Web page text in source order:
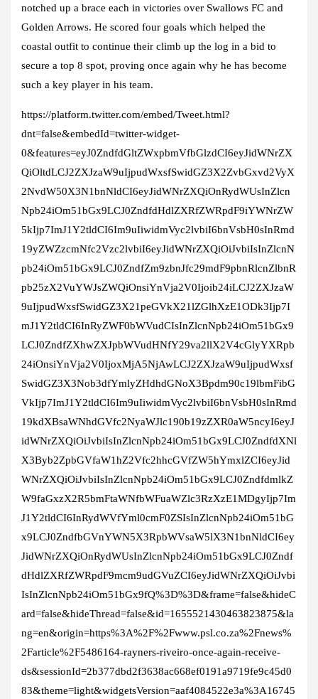
notched up a brace each in victories over Swallows FC and
Golden Arrows. He scored four goals which helped the
coastal outfit to continue their climb up the log in a bid to
secure a top 8 spot, proving once again why he has become
such a key player in his team.
https://platform.twitter.com/embed/Tweet.html?
dnt=false&embedId=twitter-widget-
0&features=eyJ0ZndfdGltZWxpbmVfbGlzdCI6eyJidWNrZX
QiOltdLCJ2ZXJzaW9uIjpudWxsfSwidGZ3X2ZvbGxvd2VyX
2NvdW50X3N1bnNldCI6eyJidWNrZXQiOnRydWUsInZlcn
Npb24iOm51bGx9LCJ0ZndfdHdlZXRfZWRpdF9iYWNrZW
5kIjp7ImJ1Y2tldCI6Im9uIiwidmVyc2lvbiI6bnVsbH0sInRmd
19yZWZzcmNfc2Vzc2lvbiI6eyJidWNrZXQiOiJvbiIsInZlcnN
pb24iOm51bGx9LCJ0ZndfZm9zbnJfc29mdF9pbnRlcnZlbnR
pb25zX2VuYWJsZWQiOnsiYnVja2V0Ijoib24iLCJ2ZXJzaW
9uIjpudWxsfSwidGZ3X21peGVkX21lZGlhXzE1ODk3Ijp7I
mJ1Y2tldCI6InRyZWF0bWVudCIsInZlcnNpb24iOm51bGx9
LCJ0ZndfZXhwZXJpbWVudHNfY29va2llX2V4cGlyYXRpb
24iOnsiYnVja2V0IjoxMjA5NjAwLCJ2ZXJzaW9uIjpudWxsf
SwidGZ3X3Nob3dfYmlyZHdhdGNoX3Bpdm90c19lbmFibG
VkIjp7ImJ1Y2tldCI6Im9uIiwidmVyc2lvbiI6bnVsbH0sInRmd
19kdXBsaWNhdGVfc2NyaWJlc190b19zZXR0aW5ncyI6eyJ
idWNrZXQiOiJvbiIsInZlcnNpb24iOm51bGx9LCJ0ZndfdXNl
X3Byb2ZpbGVfaW1hZ2Vfc2hhcGVfZW5hYmxlZCI6eyJid
WNrZXQiOiJvbiIsInZlcnNpb24iOm51bGx9LCJ0ZndfdmlkZ
W9faGxzX2R5bmFtaWNfbWFuaWZlc3RzXzE1MDgyIjp7Im
J1Y2tldCI6InRydWVfYml0cmF0ZSIsInZlcnNpb24iOm51bG
x9LCJ0ZndfbGVnYWN5X3RpbWVsaW5lX3N1bnNldCI6ey
JidWNrZXQiOnRydWUsInZlcnNpb24iOm51bGx9LCJ0Zndf
dHdlZXRfZWRpdF9mcm9udGVuZCI6eyJidWNrZXQiOiJvbi
IsInZlcnNpb24iOm51bGx9fQ%3D%3D&frame=false&hideC
ard=false&hideThread=false&id=1655521430463823875&la
ng=en&origin=https%3A%2F%2Fwww.psl.co.za%2Fnews%
2Farticle%2F5486164-rayners-riveiro-once-again-receive-
ds&sessionId=2b377dbd2f3638ac668ef0191a9719fe9c45d0
83&theme=light&widgetsVersion=aaf4084522e3a%3A16745